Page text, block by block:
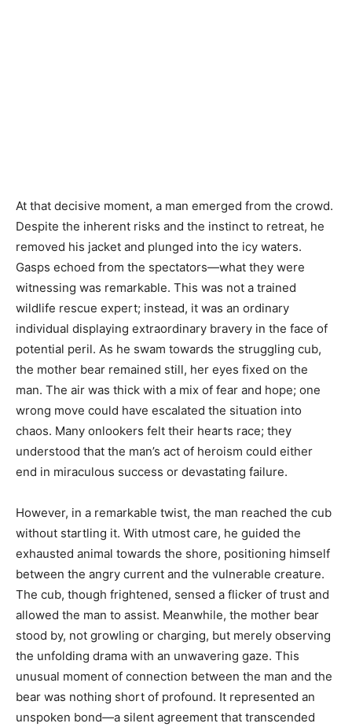
At that decisive moment, a man emerged from the crowd.
Despite the inherent risks and the instinct to retreat, he
removed his jacket and plunged into the icy waters.
Gasps echoed from the spectators—what they were
witnessing was remarkable. This was not a trained
wildlife rescue expert; instead, it was an ordinary
individual displaying extraordinary bravery in the face of
potential peril. As he swam towards the struggling cub,
the mother bear remained still, her eyes fixed on the
man. The air was thick with a mix of fear and hope; one
wrong move could have escalated the situation into
chaos. Many onlookers felt their hearts race; they
understood that the man’s act of heroism could either
end in miraculous success or devastating failure.
However, in a remarkable twist, the man reached the cub
without startling it. With utmost care, he guided the
exhausted animal towards the shore, positioning himself
between the angry current and the vulnerable creature.
The cub, though frightened, sensed a flicker of trust and
allowed the man to assist. Meanwhile, the mother bear
stood by, not growling or charging, but merely observing
the unfolding drama with an unwavering gaze. This
unusual moment of connection between the man and the
bear was nothing short of profound. It represented an
unspoken bond—a silent agreement that transcended